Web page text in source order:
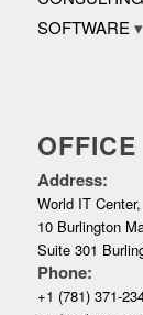
SOFTWARE
OFFICE
Address:
World IT
10 Burlington
Suite 301
Phone:
+1 (781) 371-